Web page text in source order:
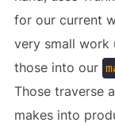
for our current
very small work
those into our
Those traverse
makes into